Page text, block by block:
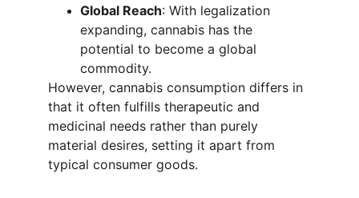
Global Reach: With legalization
expanding, cannabis has the
potential to become a global
commodity.
However, cannabis consumption differs in
that it often fulfills therapeutic and
medicinal needs rather than purely
material desires, setting it apart from
typical consumer goods.